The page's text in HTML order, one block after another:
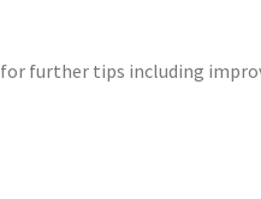
for further tips including